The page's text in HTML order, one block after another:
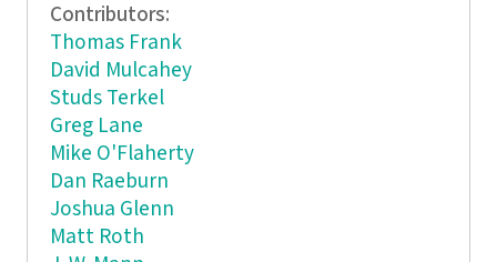
Contributors:
Thomas Frank
David Mulcahey
Studs Terkel
Greg Lane
Mike O'Flaherty
Dan Raeburn
Joshua Glenn
Matt Roth